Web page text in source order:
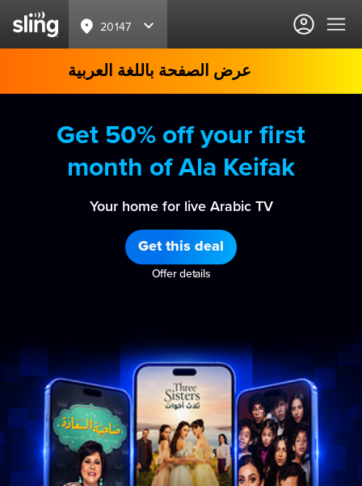
20147
عرض الصفحة باللغة العربية
Get 50% off your first
month of Ala Keifak
Your home for live Arabic TV
Get this deal
Offer details